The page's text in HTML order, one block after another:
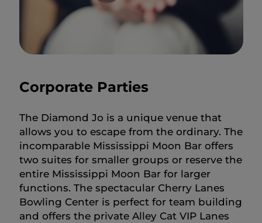
Corporate Parties
The Diamond Jo is a unique venue that
allows you to escape from the ordinary. The
incomparable Mississippi Moon Bar offers
two suites for smaller groups or reserve the
entire Mississippi Moon Bar for larger
functions. The spectacular Cherry Lanes
Bowling Center is perfect for team building
and offers the private Alley Cat VIP Lanes